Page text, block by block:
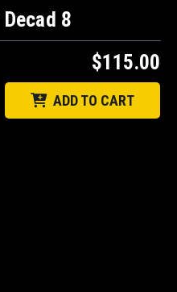
8
$115.00
ADD TO CART